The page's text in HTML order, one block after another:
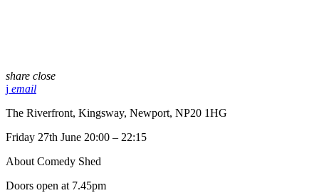
share close
email
The Riverfront, Kingsway, Newport, NP20 1HG
Friday 27th June 20:00 – 22:15
About Comedy Shed
Doors open at 7.45pm